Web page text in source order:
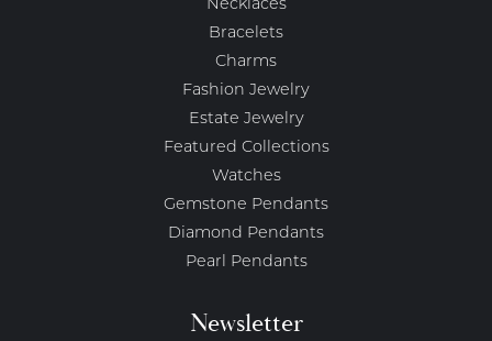
Necklaces
Bracelets
Charms
Fashion Jewelry
Estate Jewelry
Featured Collections
Watches
Gemstone Pendants
Diamond Pendants
Pearl Pendants
Newsletter